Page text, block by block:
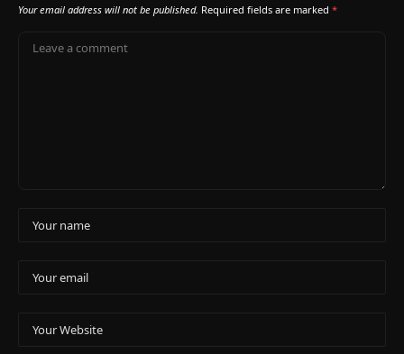
Your email address will not be published. Required fields are marked *